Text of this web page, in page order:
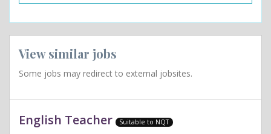
View similar jobs
Some jobs may redirect to external jobsites.
English Teacher Suitable to NQT